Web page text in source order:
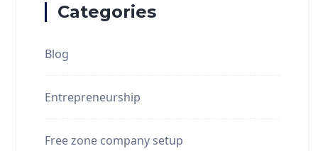
Categories
Blog
Entrepreneurship
Free zone company setup